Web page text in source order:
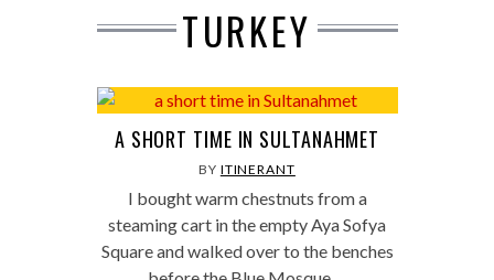
TURKEY
A SHORT TIME IN SULTANAHMET
BY ITINERANT
I bought warm chestnuts from a
steaming cart in the empty Aya Sofya
Square and walked over to the benches